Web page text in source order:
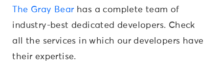
The Gray Bear has a complete team of
industry-best dedicated developers. Check
all the services in which our developers have
their expertise.